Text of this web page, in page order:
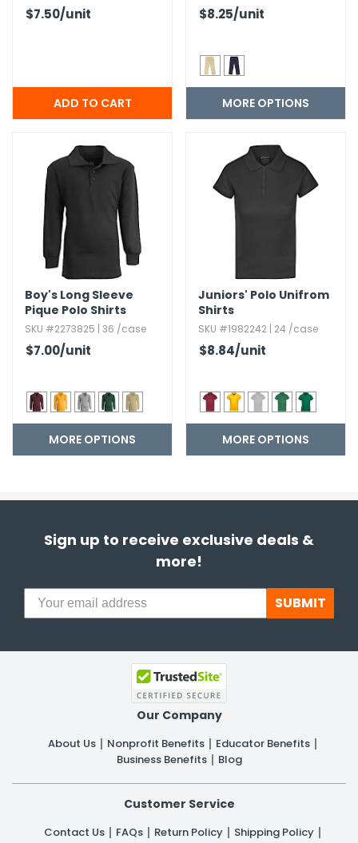
$7.50/unit $8.25/unit
MORE OPTIONS
Boy's Long Sleeve
Pique Polo Shirts
SKU #2273825 | 36 /case
$7.00/unit
MORE OPTIONS
Juniors' Polo Unifrom
Shirts
SKU #1982242 | 24 /case
$8.84/unit
MORE OPTIONS
Sign up to receive exclusive deals &
more!
SUBMIT
Our Company
About Us Nonprofit Benefits
Educator Benefits
Business Benefits
Blog
Customer Service
Contact Us FAQs Return Policy
Shipping Policy